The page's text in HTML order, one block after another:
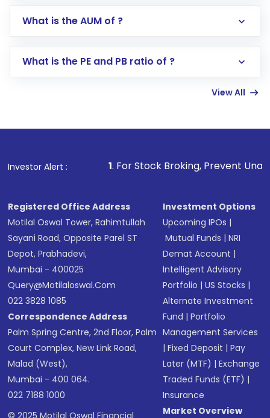
Go to the
Mutual Funds
Search for in the search bar
Lumpsum or SIP
other available options
What is the AUM of ?
What is the PE and PB ratio of ?
View All
Investor Alert :
1. For Stock Broking, Prevent Unauthorized
Registered Office Address
Motilal Oswal Tower, Rahimtullah
Sayani Road, Opposite Parel ST
Depot, Prabhadevi,
Mumbai - 400025
Query@motilaloswal.com
022 3828 1085
Correspondence Address
Palm Spring Centre, 2nd Floor, Palm
Court Complex, New Link Road,
Malad (West),
Mumbai - 400 064.
022 7188 1000
© 2025 Motilal Oswal Financial
Investment Options
Upcoming IPOs |
Mutual Funds |NRI
Demat Account |
Intelligent Advisory
Portfolio |US Stocks |
Alternate Investment
Fund |Portfolio
Management Services
|Fixed Deposit |Pay
Later (MTF) |Exchange
Traded Funds (ETF) |
Insurance
Market Overview